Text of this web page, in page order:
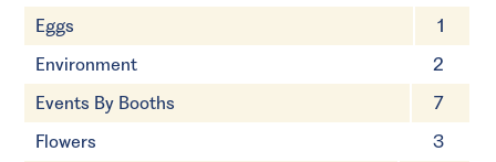
Eggs
1
Environment
2
Events By Booths
7
Flowers
3